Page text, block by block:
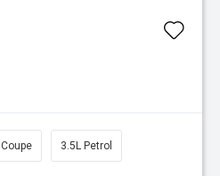
Coupe 3.5L Petrol